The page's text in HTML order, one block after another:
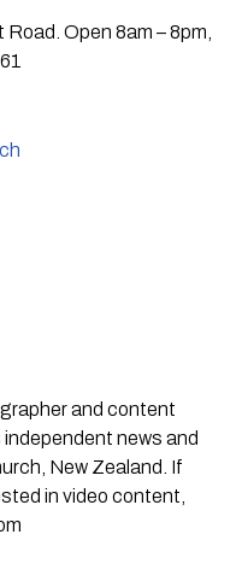
Open 8am – 8pm,
and content
news and
New Zealand. If
in video content,